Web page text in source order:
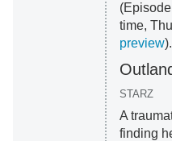
time,
preview).
STARZ
A
finding